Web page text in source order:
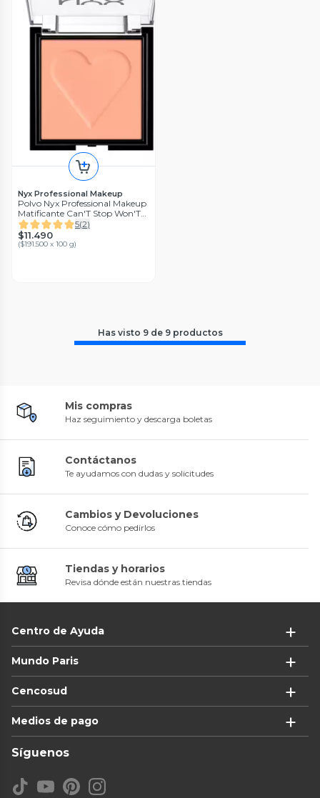
Nyx Professional Makeup
Polvo Nyx Professional Makeup
Matificante Can'T Stop Won'T
Stop - Bright Peach
5(2)
$11.490
($191.500 x 100 g)
Has visto 9de 9 productos
Mis compras
Haz seguimiento y descarga boletas
Contáctanos
Te ayudamos con dudas y solicitudes
Cambios y Devoluciones
Conoce cómo pedirlos
Tiendas y horarios
Revisa dónde están nuestras tiendas
Centro de Ayuda
Mundo Paris
Cencosud
Medios de pago
Síguenos